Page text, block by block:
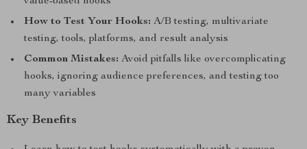
How to Test Your Hooks: A/B testing, multivariate
testing, tools, platforms, and result analysis
Common Mistakes: Avoid pitfalls like overcomplicating
hooks, ignoring audience preferences, and testing too
many variables
Key Benefits